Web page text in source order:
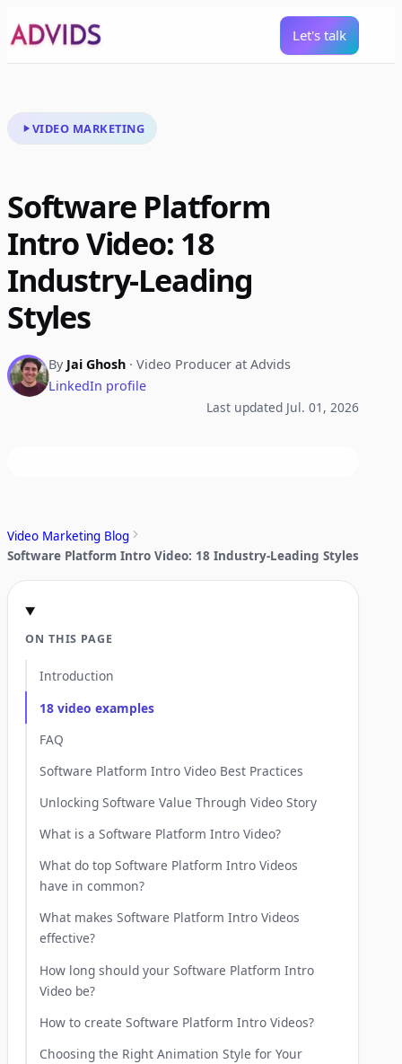
Let's talk
VIDEO MARKETING
Software Platform
Intro Video: 18
Industry-Leading
Styles
By Jai Ghosh · Video Producer at Advids
LinkedIn profile
Last updated Jul. 01, 2026
Video Marketing Blog
Software Platform Intro Video: 18 Industry-Leading Styles
ON THIS PAGE
Introduction
18 video examples
FAQ
Software Platform Intro Video Best Practices
Unlocking Software Value Through Video Story
What is a Software Platform Intro Video?
What do top Software Platform Intro Videos
have in common?
What makes Software Platform Intro Videos
effective?
How long should your Software Platform Intro
Video be?
How to create Software Platform Intro Videos?
Choosing the Right Animation Style for Your